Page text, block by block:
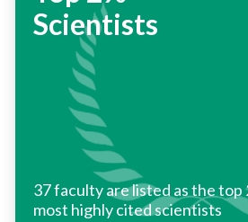
Scientists
37 faculty are listed as the
most highly cited scientists